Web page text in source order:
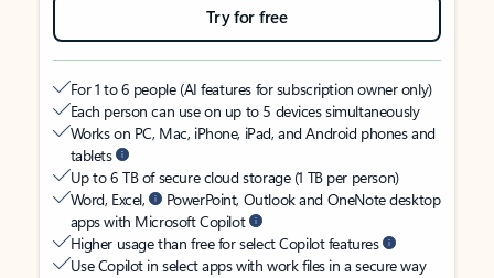
Try for free
For 1 to 6 people (AI features for subscription owner only)
Each person can use on up to 5 devices simultaneously
Works on PC, Mac, iPhone, iPad, and Android phones and
tablets
Up to 6 TB of secure cloud storage (1 TB per person)
Word, Excel,
PowerPoint, Outlook and OneNote desktop
apps with Microsoft Copilot
Higher usage than free for select Copilot features
Use Copilot in select apps with work files in a secure way